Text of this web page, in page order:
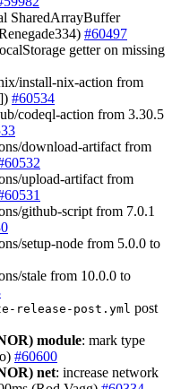
SharedArrayBuffer
#60497
getter on missing
install-nix-action from
#60534
codeql-action from 3.30.5
download-artifact from
upload-artifact from
github-script from 7.0.1
setup-node from 5.0.0 to
stale from 10.0.0 to
release-post.yml post
module: mark type
#60600
net: increase network